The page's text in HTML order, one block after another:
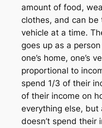
amount of food,
clothes, and can
vehicle at a time.
goes up as a
one’s home, one’s
proportional to
spend 1/3 of their
of their income on
everything else, but
doesn’t spend their